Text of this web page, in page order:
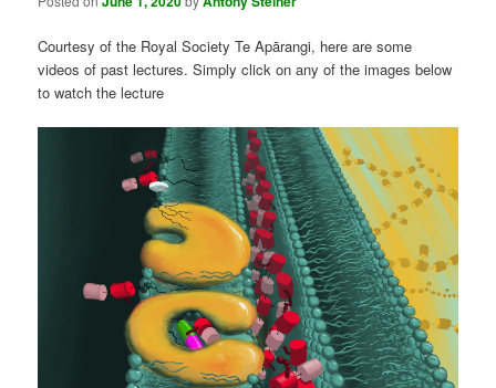
Courtesy of the Royal Society Te Apārangi, here are some
videos of past lectures. Simply click on any of the images below
to watch the lecture